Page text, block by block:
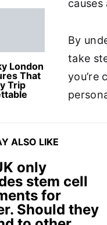
London
That
Trip
By
take
you’re
ALSO LIKE
only
stem cell
for
Should they